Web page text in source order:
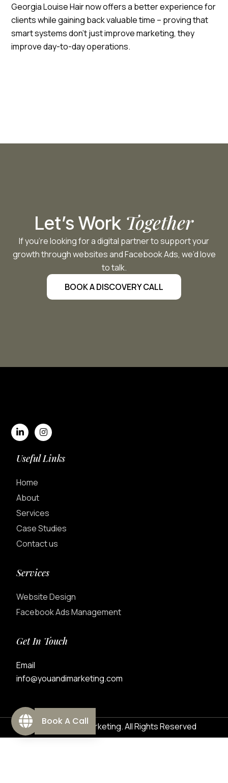
Georgia Louise Hair now offers a better experience for
clients while gaining back valuable time – proving that
smart systems don’t just improve marketing, they
improve day-to-day operations.
Let’s Work Together
If you’re looking for a digital partner to support your
growth through websites and Facebook Ads, we’d love
to talk.
BOOK A DISCOVERY CALL
Useful Links
Home
About
Services
Case Studies
Contact us
Services
Website Design
Facebook Ads Management
Get In Touch
Email
info@youandimarketing.com
© 2026 You&I Marketing. All Rights Reserved
Book A Call